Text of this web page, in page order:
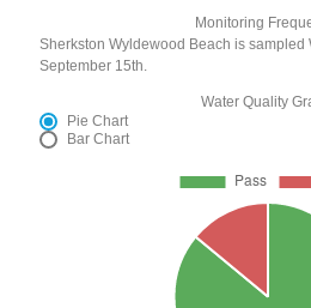
Monitoring
Sherkston Wyldewood Beach is sampled
September 15th.
Water Quality
Pie Chart
Bar Chart